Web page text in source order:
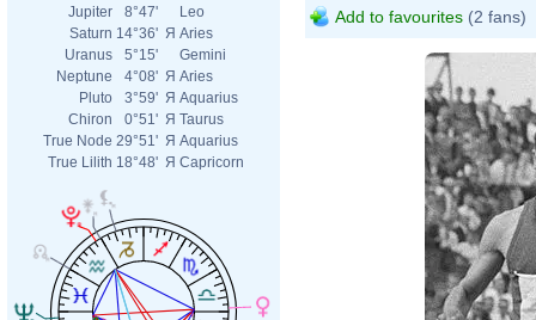
Jupiter
8°47'
Leo
Saturn 14°36' Я Aries
Uranus
5°15'
Gemini
Neptune
4°08' Я Aries
Pluto
3°59' Я Aquarius
Chiron
0°51' Я Taurus
True Node 29°51' Я Aquarius
True Lilith 18°48' Я Capricorn
Add to favourites (2 fans)